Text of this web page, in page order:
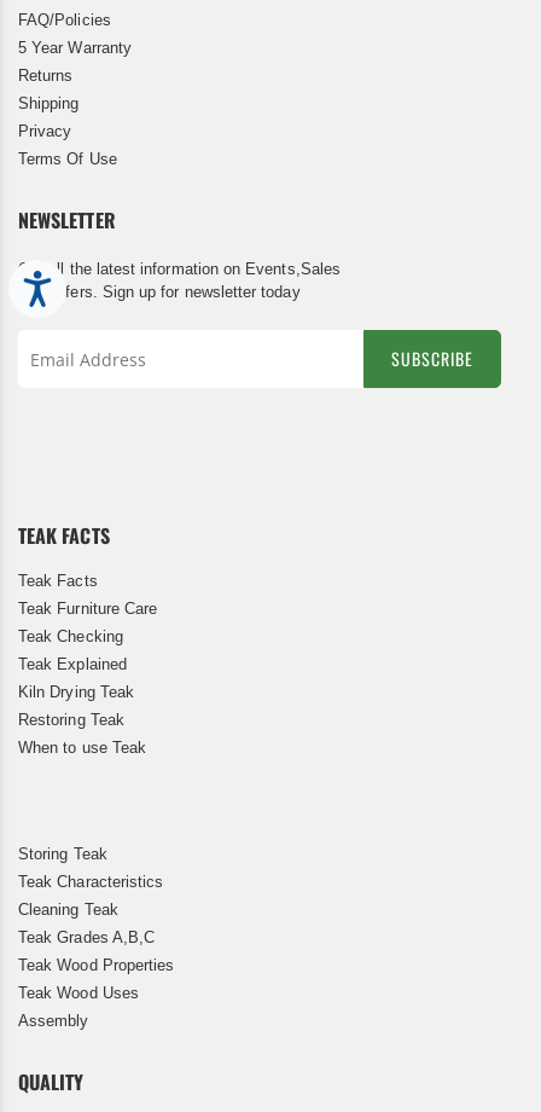
FAQ/Policies
5 Year Warranty
Returns
Shipping
Privacy
Terms Of Use
NEWSLETTER
Get all the latest information on Events,Sales
and Offers. Sign up for newsletter today
SUBSCRIBE
TEAK FACTS
Teak Facts
Teak Furniture Care
Teak Checking
Teak Explained
Kiln Drying Teak
Restoring Teak
When to use Teak
Storing Teak
Teak Characteristics
Cleaning Teak
Teak Grades A,B,C
Teak Wood Properties
Teak Wood Uses
Assembly
QUALITY